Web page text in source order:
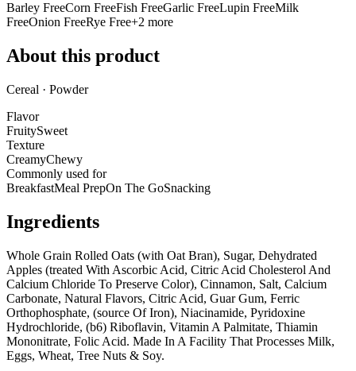
Barley FreeCorn FreeFish FreeGarlic FreeLupin FreeMilk
FreeOnion FreeRye Free+2 more
About this product
Cereal · Powder
Flavor
FruitySweet
Texture
CreamyChewy
Commonly used for
BreakfastMeal PrepOn The GoSnacking
Ingredients
Whole Grain Rolled Oats (with Oat Bran), Sugar, Dehydrated
Apples (treated With Ascorbic Acid, Citric Acid Cholesterol And
Calcium Chloride To Preserve Color), Cinnamon, Salt, Calcium
Carbonate, Natural Flavors, Citric Acid, Guar Gum, Ferric
Orthophosphate, (source Of Iron), Niacinamide, Pyridoxine
Hydrochloride, (b6) Riboflavin, Vitamin A Palmitate, Thiamin
Mononitrate, Folic Acid. Made In A Facility That Processes Milk,
Eggs, Wheat, Tree Nuts & Soy.